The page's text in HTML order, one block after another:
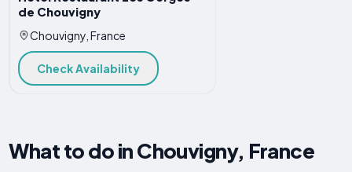
de Chouvigny
Chouvigny, France
Check Availability
What to do in Chouvigny, France